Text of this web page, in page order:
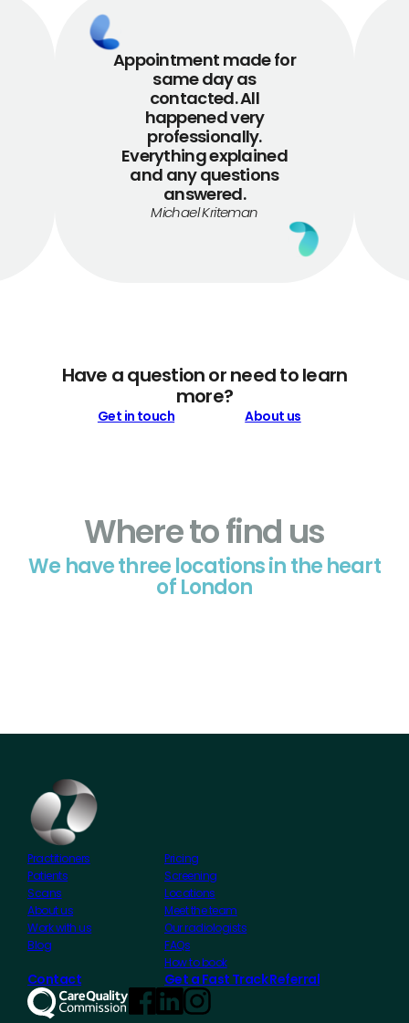
Appointment made for
same day as
contacted. All
happened very
professionally.
Everything explained
and any questions
answered.
Michael Kriteman
Have a question or need to learn
more?
Get in touch About us
Where to find us
We have three locations in the heart
of London
Practitioners
Patients
Scans
Pricing
Screening
Locations
About us
Work with us
Blog
Meet the team
Our radiologists
FAQs
How to book
Contact Get a Fast Track Referral